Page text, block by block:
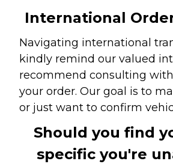
International
Navigating international
kindly remind our valued
recommend consulting
your order. Our goal is to
or just want to confirm
Should you find
specific you're